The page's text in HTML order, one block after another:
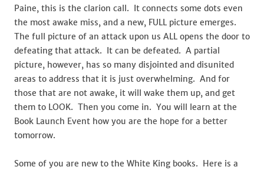
Paine, this is the clarion call. It connects some dots even
the most awake miss, and a new, FULL picture emerges.
The full picture of an attack upon us ALL opens the door to
defeating that attack. It can be defeated. A partial
picture, however, has so many disjointed and disunited
areas to address that it is just overwhelming. And for
those that are not awake, it will wake them up, and get
them to LOOK. Then you come in. You will learn at the
Book Launch Event how you are the hope for a better
tomorrow.
Some of you are new to the White King books. Here is a